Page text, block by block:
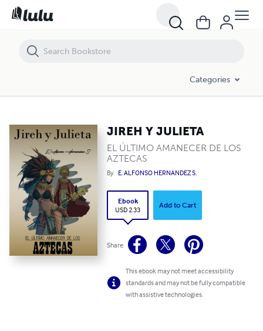
Categories
JIREH Y JULIETA
EL ÚLTIMO AMANECER DE LOS
AZTECAS
By E. ALFONSO HERNANDEZ S.
Ebook
USD 2.33
Add to Cart
Share
This ebook may not meet accessibility
standards and may not be fully compatible
with assistive technologies.
JIREH Y JULIETA